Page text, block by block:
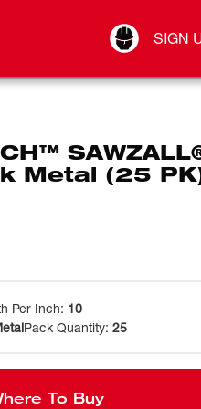
SIGN
Connect
Metal (25
Per Inch: 10
Pack Quantity: 25
To Buy